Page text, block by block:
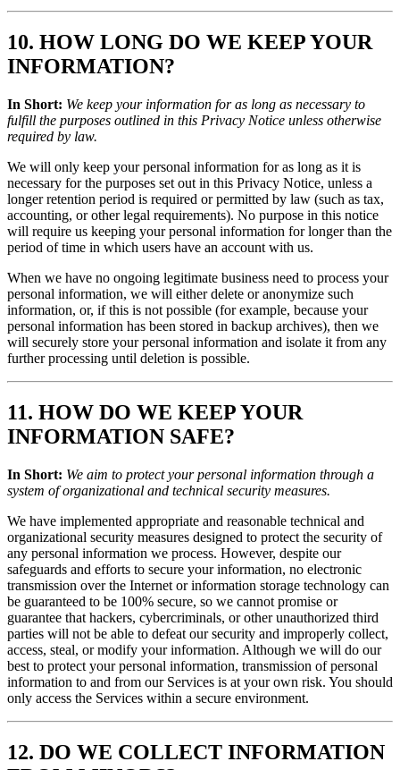
10. HOW LONG DO WE KEEP YOUR
INFORMATION?
In Short: We keep your information for as long as necessary to
fulfill the purposes outlined in this Privacy Notice unless otherwise
required by law.
We will only keep your personal information for as long as it is
necessary for the purposes set out in this Privacy Notice, unless a
longer retention period is required or permitted by law (such as tax,
accounting, or other legal requirements). No purpose in this notice
will require us keeping your personal information for longer than the
period of time in which users have an account with us.
When we have no ongoing legitimate business need to process your
personal information, we will either delete or anonymize such
information, or, if this is not possible (for example, because your
personal information has been stored in backup archives), then we
will securely store your personal information and isolate it from any
further processing until deletion is possible.
11. HOW DO WE KEEP YOUR
INFORMATION SAFE?
In Short: We aim to protect your personal information through a
system of organizational and technical security measures.
We have implemented appropriate and reasonable technical and
organizational security measures designed to protect the security of
any personal information we process. However, despite our
safeguards and efforts to secure your information, no electronic
transmission over the Internet or information storage technology can
be guaranteed to be 100% secure, so we cannot promise or
guarantee that hackers, cybercriminals, or other unauthorized third
parties will not be able to defeat our security and improperly collect,
access, steal, or modify your information. Although we will do our
best to protect your personal information, transmission of personal
information to and from our Services is at your own risk. You should
only access the Services within a secure environment.
12. DO WE COLLECT INFORMATION